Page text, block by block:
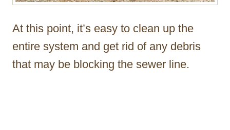
At this point, it’s easy to clean up the
entire system and get rid of any debris
that may be blocking the sewer line.